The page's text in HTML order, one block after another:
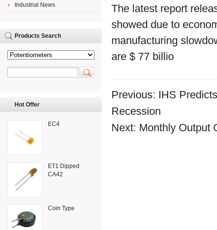
The latest report
showed due to
manufacturing
are $ 77 billio
Previous: IHS
Recession
Next: Monthly Output
Industrial News
Products Search
Hot Offer
EC4
ET1 Dipped
CA42
Coin Type